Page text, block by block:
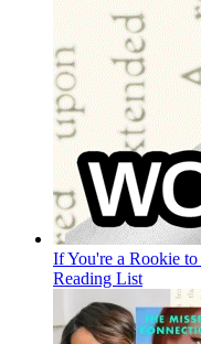
If You're a Rookie
Reading List